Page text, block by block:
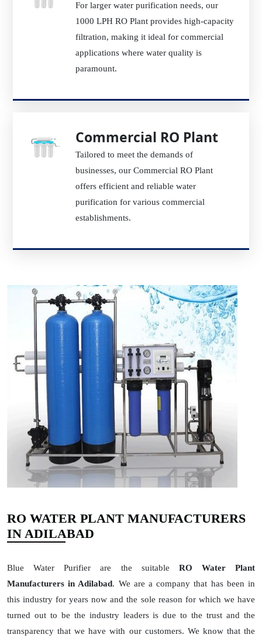
For larger water purification needs, our
1000 LPH RO Plant provides high-capacity
filtration, making it ideal for commercial
applications where water quality is
paramount.
Commercial RO Plant
Tailored to meet the demands of
businesses, our Commercial RO Plant
offers efficient and reliable water
purification for various commercial
establishments.
RO WATER PLANT MANUFACTURERS
IN ADILABAD
Blue Water Purifier are the suitable RO Water Plant
Manufacturers in Adilabad. We are a company that has been in
this industry for years now and the sole reason for which we have
turned out to be the industry leaders is due to the trust and the
transparency that we have with our customers. We know that the